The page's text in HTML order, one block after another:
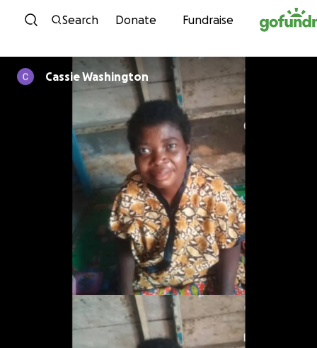
Skip to content
Search Donate Fundraise
Cassie Washington